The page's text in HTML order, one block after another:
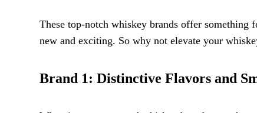
These top-notch whiskey brands offer something
new and exciting. So why not elevate your
Brand 1: Distinctive Flavors and